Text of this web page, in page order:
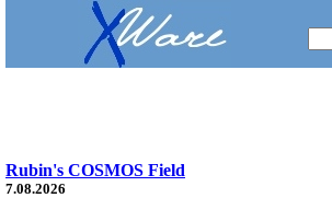
Rubin's COSMOS Field
7.08.2026